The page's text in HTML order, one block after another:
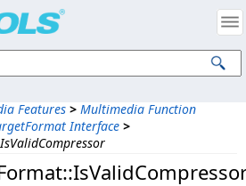
Features > Multimedia Function
Interface >
Intellectual Property Notices
All Rights Reserved.